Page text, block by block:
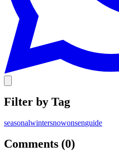
Filter by Tag
seasonalwintersnowonsenguide
Comments (0)